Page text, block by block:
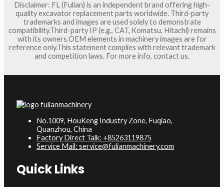
Disclaimer: FL (Fulian) is an independent brand offering high-
quality excavator replacement parts worldwide. Third-party
trademarks and images are used solely to demonstrate
compatibility.Third-party IP (e.g., CAT, Komatsu, Hitachi) remains
with its owners.OEM elements in machinery images are for
reference only.This statement complies with relevant trademark
and competition laws. For more info, contact us.
No.1009, HouKeng Industry Zone, Fuqiao,
Quanzhou, China
Factory Direct Talk: +85263119875
Service Mail: service@fulianmachinery.com
Quick Links